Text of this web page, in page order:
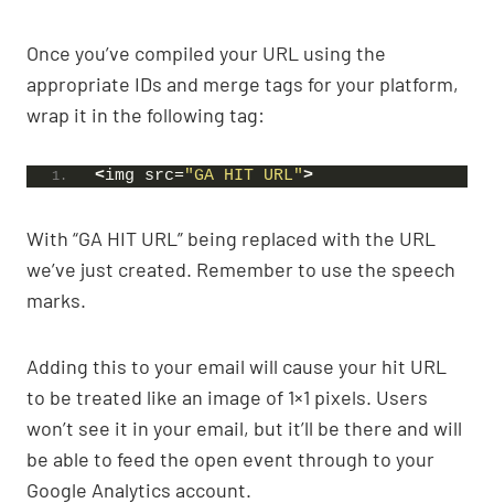
Once you’ve compiled your URL using the
appropriate IDs and merge tags for your platform,
wrap it in the following tag:
<img src="GA HIT URL">
With “GA HIT URL” being replaced with the URL
we’ve just created. Remember to use the speech
marks.
Adding this to your email will cause your hit URL
to be treated like an image of 1×1 pixels. Users
won’t see it in your email, but it’ll be there and will
be able to feed the open event through to your
Google Analytics account.